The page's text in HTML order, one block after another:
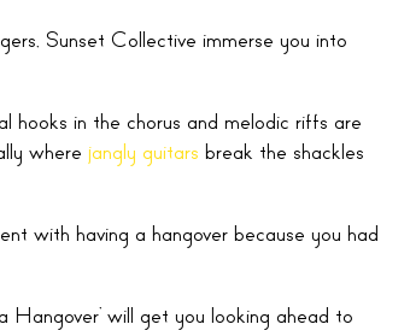
Sunset Collective immerse you into
hooks in the chorus and melodic riffs are
where jangly guitars break the shackles
with having a hangover because you had
Hangover’ will get you looking ahead to